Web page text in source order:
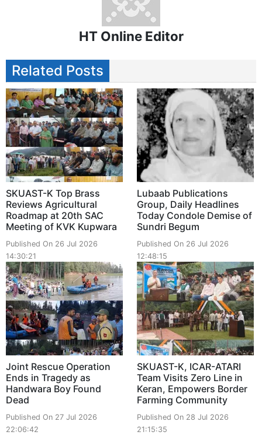
HT Online Editor
Related Posts
SKUAST-K Top Brass
Reviews Agricultural
Roadmap at 20th SAC
Meeting of KVK Kupwara
Published On 26 Jul 2026
14:30:21
Lubaab Publications
Group, Daily Headlines
Today Condole Demise of
Sundri Begum
Published On 26 Jul 2026
12:48:15
Joint Rescue Operation
Ends in Tragedy as
Handwara Boy Found
Dead
Published On 27 Jul 2026
22:06:42
SKUAST-K, ICAR-ATARI
Team Visits Zero Line in
Keran, Empowers Border
Farming Community
Published On 28 Jul 2026
21:15:35